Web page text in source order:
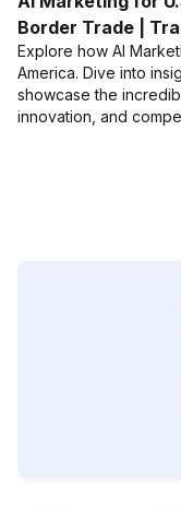
Border Trade |
Explore how AI
America. Dive into
showcase the
innovation, and